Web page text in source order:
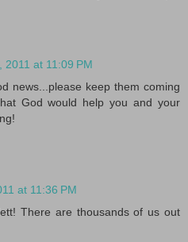
2011 at 11:09 PM
news...please keep them coming
God would help you and your
at 11:36 PM
There are thousands of us out